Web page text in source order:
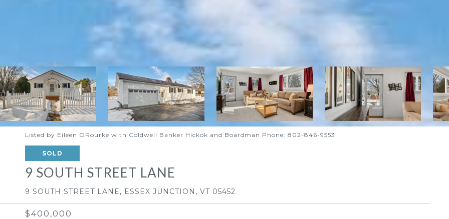
Listed by Eileen ORourke with Coldwell Banker Hickok and Boardman Phone: 802-846-9553
SOLD
9 SOUTH STREET LANE
9 SOUTH STREET LANE, ESSEX JUNCTION, VT 05452
$400,000